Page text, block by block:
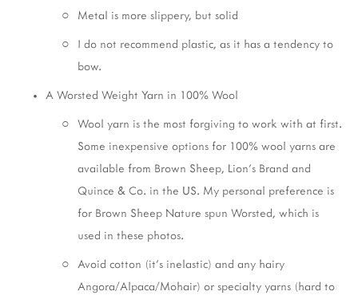
Metal is more slippery, but solid
I do not recommend plastic, as it has a tendency to
bow.
A Worsted Weight Yarn in 100% Wool
Wool yarn is the most forgiving to work with at first.
Some inexpensive options for 100% wool yarns are
available from Brown Sheep, Lion’s Brand and
Quince & Co. in the US. My personal preference is
for Brown Sheep Nature spun Worsted, which is
used in these photos.
Avoid cotton (it’s inelastic) and any hairy
Angora/Alpaca/Mohair) or specialty yarns (hard to